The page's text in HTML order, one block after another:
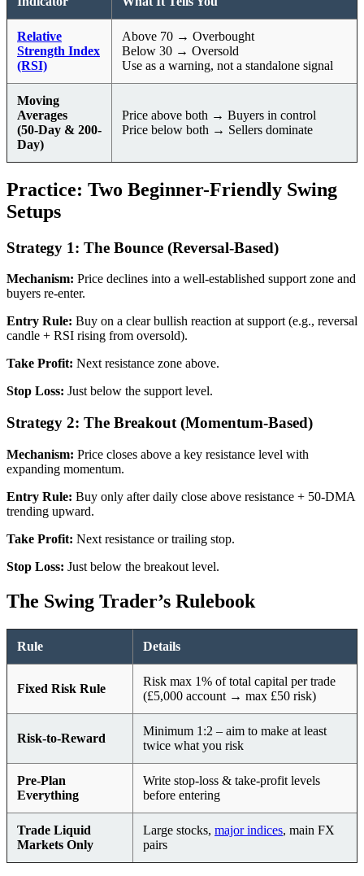
Relative
Strength Index
(RSI)
Above 70 → Overbought
Below 30 → Oversold
Use as a warning, not a standalone signal
Moving
Averages
(50-Day & 200-
Day)
Price above both → Buyers in control
Price below both → Sellers dominate
Practice: Two Beginner-Friendly Swing
Setups
Strategy 1: The Bounce (Reversal-Based)
Mechanism: Price declines into a well-established support zone and
buyers re-enter.
Entry Rule: Buy on a clear bullish reaction at support (e.g., reversal
candle + RSI rising from oversold).
Take Profit: Next resistance zone above.
Stop Loss: Just below the support level.
Strategy 2: The Breakout (Momentum-Based)
Mechanism: Price closes above a key resistance level with
expanding momentum.
Entry Rule: Buy only after daily close above resistance + 50-DMA
trending upward.
Take Profit: Next resistance or trailing stop.
Stop Loss: Just below the breakout level.
The Swing Trader’s Rulebook
Rule Details
Fixed Risk Rule
Risk max 1% of total capital per trade
(£5,000 account → max £50 risk)
Risk-to-Reward
Minimum 1:2 – aim to make at least
twice what you risk
Pre-Plan
Everything
Write stop-loss & take-profit levels
before entering
Trade Liquid
Markets Only
Large stocks, major indices, main FX
pairs